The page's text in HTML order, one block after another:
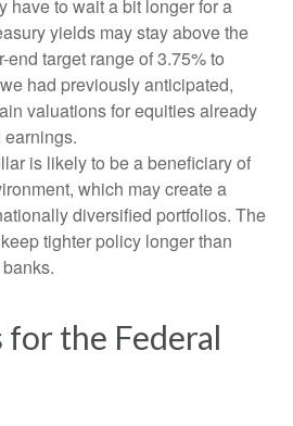
have to wait a bit longer for a
yields may stay above the
end target range of 3.75% to
had previously anticipated,
valuations for equities already
earnings.
is likely to be a beneficiary of
which may create a
diversified portfolios. The
tighter policy longer than
the Federal